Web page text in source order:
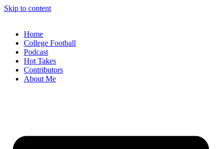
Skip to content
Home
College Football
Podcast
Hot Takes
Contributors
About Me